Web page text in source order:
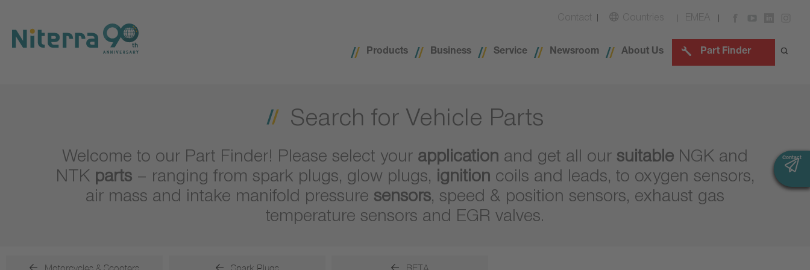
main
navigation
main
content
footer
Contact Countries EMEA
Products Business Service Newsroom About Us Part Finder
Search for Vehicle Parts
Welcome to our Part Finder! Please select your application and get all our suitable NGK and
NTK parts – ranging from spark plugs, glow plugs, ignition coils and leads, to oxygen sensors,
air mass and intake manifold pressure sensors, speed & position sensors, exhaust gas
temperature sensors and EGR valves.
Motorcycles & Scooters Spark Plugs BETA
Contact
Contact